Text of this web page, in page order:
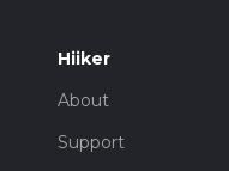
Hiiker
About
Support